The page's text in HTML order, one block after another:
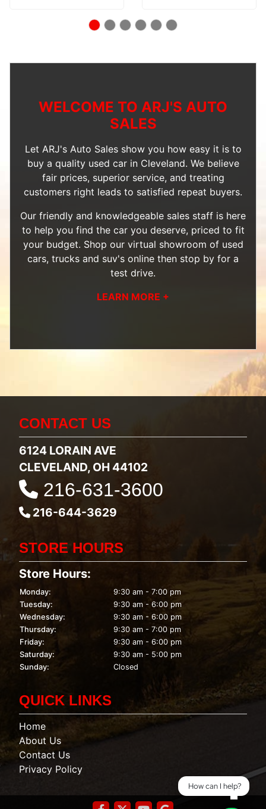
WELCOME TO ARJ'S AUTO
SALES
Let ARJ's Auto Sales show you how easy it is to
buy a quality used car in Cleveland. We believe
fair prices, superior service, and treating
customers right leads to satisfied repeat buyers.
Our friendly and knowledgeable sales staff is here
to help you find the car you deserve, priced to fit
your budget. Shop our virtual showroom of used
cars, trucks and suv's online then stop by for a
test drive.
LEARN MORE +
CONTACT US
6124 LORAIN AVE
CLEVELAND, OH 44102
216-631-3600
216-644-3629
STORE HOURS
Store Hours:
Monday:
9:30 am - 7:00 pm
Tuesday:
9:30 am - 6:00 pm
Wednesday:
9:30 am - 6:00 pm
Thursday:
9:30 am - 7:00 pm
Friday:
9:30 am - 6:00 pm
Saturday:
9:30 am - 5:00 pm
Sunday:
Closed
QUICK LINKS
Home
About Us
Contact Us
Privacy Policy
How can I help?